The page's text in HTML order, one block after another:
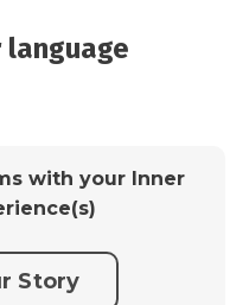
language
with your Inner
Story